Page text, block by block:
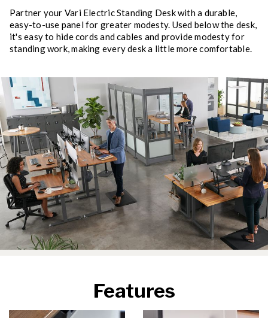
Partner your Vari Electric Standing Desk with a durable,
easy-to-use panel for greater modesty. Used below the desk,
it's easy to hide cords and cables and provide modesty for
standing work, making every desk a little more comfortable.
Features